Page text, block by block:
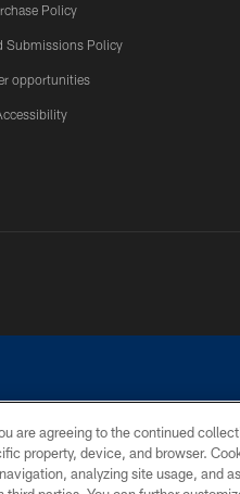
Policy
Submissions Policy
opportunities
Do not duplicate in any form without
are agreeing to the continued
property, device, and browser.
analyzing site usage, and